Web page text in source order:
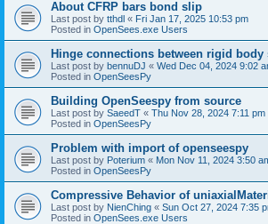
About CFRP bars bond slip
Last post by tthdl « Fri Jan 17, 2025 10:53 pm
Posted in OpenSees.exe Users
Hinge connections between rigid body
Last post by bennuDJ « Wed Dec 04, 2024 9:02
Posted in OpenSeesPy
Building OpenSeespy from source
Last post by SaeedT « Thu Nov 28, 2024 7:11 pm
Posted in OpenSeesPy
Problem with import of openseespy
Last post by Poterium « Mon Nov 11, 2024 3:50
Posted in OpenSeesPy
Compressive Behavior of
Last post by NienChing « Sun Oct 27, 2024 7:35
Posted in OpenSees.exe Users